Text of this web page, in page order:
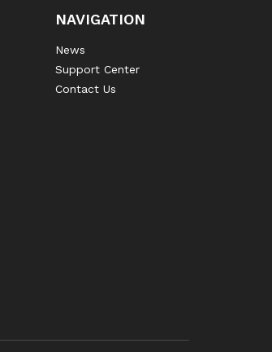
NAVIGATION
News
Support Center
Contact Us